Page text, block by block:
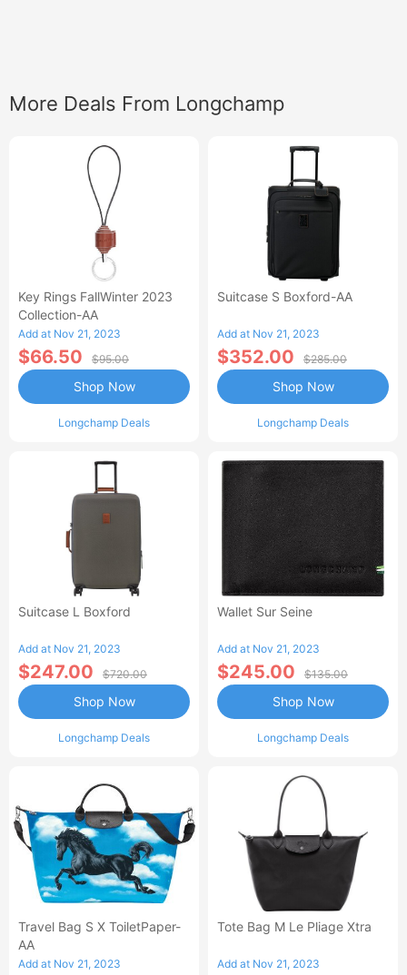
More Deals From Longchamp
Key Rings FallWinter 2023
Collection-AA
Add at Nov 21, 2023
$66.50 $95.00
Longchamp Deals
Shop Now
Suitcase S Boxford-AA
Add at Nov 21, 2023
$352.00 $285.00
Longchamp Deals
Shop Now
Suitcase L Boxford
Add at Nov 21, 2023
$247.00 $720.00
Longchamp Deals
Shop Now
Wallet Sur Seine
Add at Nov 21, 2023
$245.00 $135.00
Longchamp Deals
Shop Now
Travel Bag S X ToiletPaper-
AA
Add at Nov 21, 2023
Tote Bag M Le Pliage Xtra
Add at Nov 21, 2023